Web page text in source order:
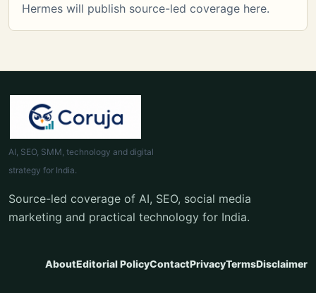
Hermes will publish source-led coverage here.
AI, SEO, SMM, technology and digital
strategy for India.
Source-led coverage of AI, SEO, social media
marketing and practical technology for India.
AboutEditorial PolicyContactPrivacyTermsDisclaimer